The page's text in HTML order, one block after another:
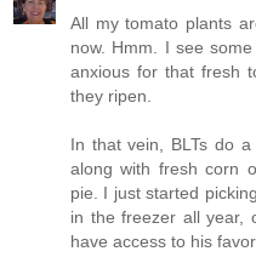
All my tomato plants
now. Hmm. I see
anxious for that fresh
they ripen.
In that vein, BLTs do
along with fresh corn
pie. I just started
in the freezer all year,
have access to his